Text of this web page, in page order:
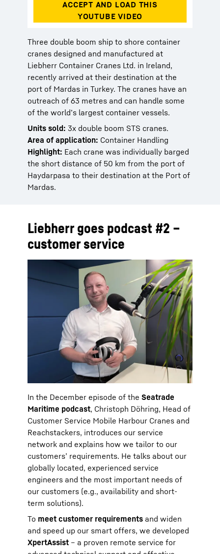
Three double boom ship to shore container
cranes designed and manufactured at
Liebherr Container Cranes Ltd. in Ireland,
recently arrived at their destination at the
port of Mardas in Turkey. The cranes have an
outreach of 63 metres and can handle some
of the world’s largest container vessels.
Units sold: 3x double boom STS cranes.
Area of application: Container Handling
Highlight: Each crane was individually barged
the short distance of 50 km from the port of
Haydarpasa to their destination at the Port of
Mardas.
Liebherr goes podcast #2 –
customer service
In the December episode of the Seatrade
Maritime podcast, Christoph Döhring, Head of
Customer Service Mobile Harbour Cranes and
Reachstackers, introduces our service
network and explains how we tailor to our
customers’ requirements. He talks about our
globally located, experienced service
engineers and the most important needs of
our customers (e.g., availability and short-
term solutions).
To meet customer requirements and widen
and speed up our smart offers, we developed
XpertAssist – a proven remote service for